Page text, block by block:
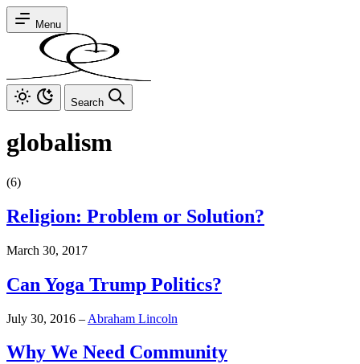
Menu
Search
globalism
(6)
Religion: Problem or Solution?
March 30, 2017
Can Yoga Trump Politics?
July 30, 2016 – Abraham Lincoln
Why We Need Community